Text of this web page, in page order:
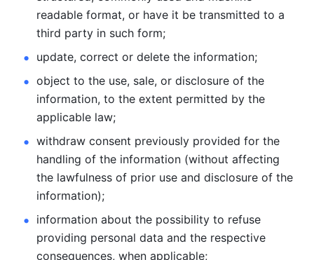
readable format, or have it be transmitted to a
third party in such form;
update, correct or delete the information;
object to the use, sale, or disclosure of the
information, to the extent permitted by the
applicable law;
withdraw consent previously provided for the
handling of the information (without affecting
the lawfulness of prior use and disclosure of the
information);
information about the possibility to refuse
providing personal data and the respective
consequences, when applicable;